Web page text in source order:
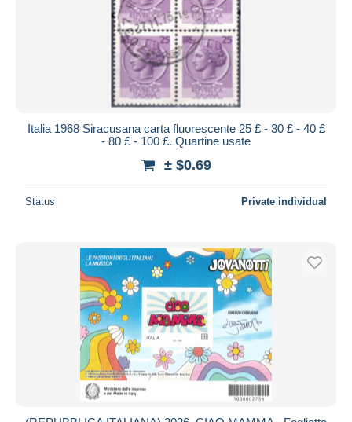
Italia 1968 Siracusana carta fluorescente 25 £ - 30 £ - 40 £
- 80 £ - 100 £. Quartine usate
± $0.69
Status Private individual